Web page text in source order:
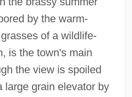
by the warm-
of a wildlife-
is the town's main
the view is spoiled
large grain elevator by